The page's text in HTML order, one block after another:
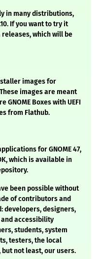
in many distributions,
If you want to try it
which will be
images for
images are meant
Boxes with UEFI
from Flathub.
for GNOME 47,
which is available in
been possible without
of contributors and
developers, designers,
accessibility
students, system
testers, the local
but not least, our users.